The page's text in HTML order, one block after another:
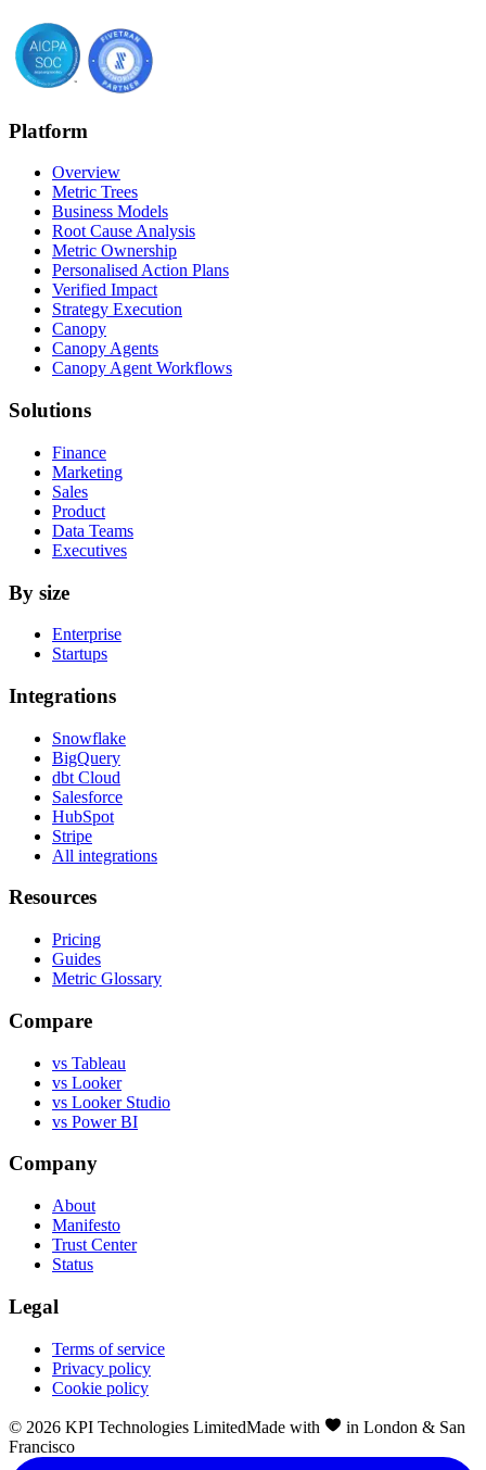
Platform
Overview
Metric Trees
Business Models
Root Cause Analysis
Metric Ownership
Personalised Action Plans
Verified Impact
Strategy Execution
Canopy
Canopy Agents
Canopy Agent Workflows
Solutions
Finance
Marketing
Sales
Product
Data Teams
Executives
By size
Enterprise
Startups
Integrations
Snowflake
BigQuery
dbt Cloud
Salesforce
HubSpot
Stripe
All integrations
Resources
Pricing
Guides
Metric Glossary
Compare
vs Tableau
vs Looker
vs Looker Studio
vs Power BI
Company
About
Manifesto
Trust Center
Status
Legal
Terms of service
Privacy policy
Cookie policy
© 2026 KPI Technologies LimitedMade with
in London & San
Francisco